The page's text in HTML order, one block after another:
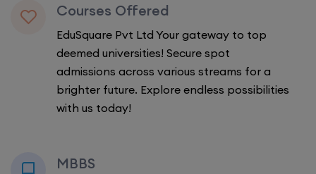
Courses Offered
EduSquare Pvt Ltd Your gateway to top
deemed universities! Secure spot
admissions across various streams for a
brighter future. Explore endless possibilities
with us today!
MBBS